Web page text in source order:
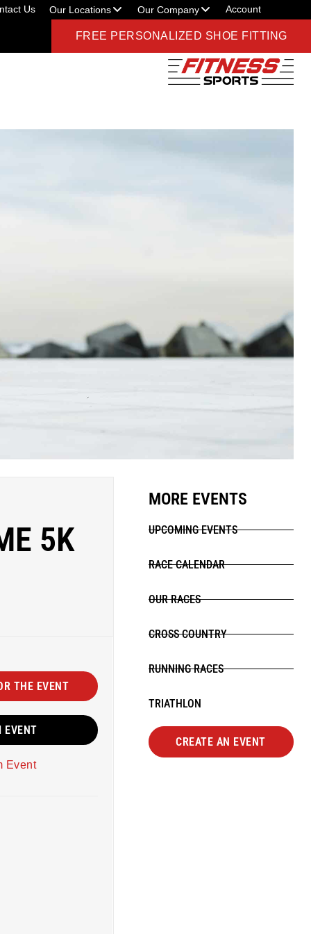
Us Our Locations Our Company Account
FREE PERSONALIZED SHOE FITTING
5K
THE EVENT
EVENT
Event
MORE EVENTS
UPCOMING EVENTS
RACE CALENDAR
OUR RACES
CROSS COUNTRY
RUNNING RACES
TRIATHLON
CREATE AN EVENT